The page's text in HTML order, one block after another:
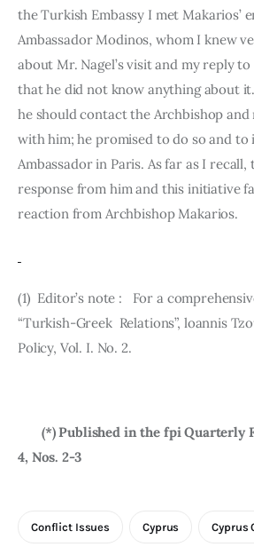
the Turkish Embassy I met Makarios’
Ambassador Modinos, whom I knew
about Mr. Nagel’s visit and my reply
that he did not know anything about
he should con­tact the Archbishop
with him; he promised to do so and
Ambassador in Paris. As far as I recall,
response from him and this initiative
reaction from Archbishop Makarios.
(1)  Editor’s note :   For a
“Turkish-Greek  Rela­tions”, loannis
Policy, Vol. I. No. 2.
(*) Published in the fpi Quarterly
4, Nos. 2-3
Conflict Issues Cyprus Cyprus